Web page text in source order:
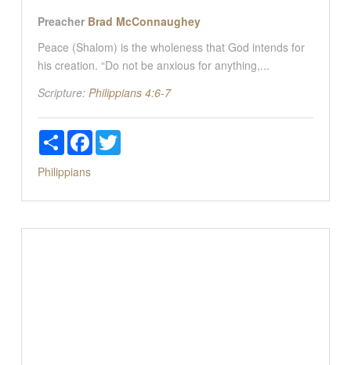
Preacher Brad McConnaughey
Peace (Shalom) is the wholeness that God intends for
his creation. “Do not be anxious for anything,...
Scripture: Philippians 4:6-7
ShareFacebookTwitter
Philippians